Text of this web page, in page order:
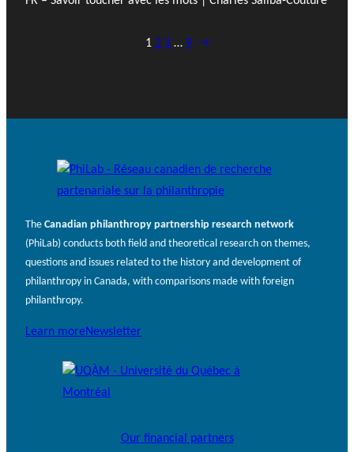
1 2 3 … 9 →
The Canadian philanthropy partnership research network
(PhiLab) conducts both field and theoretical research on themes,
questions and issues related to the history and development of
philanthropy in Canada, with comparisons made with foreign
philanthropy.
Learn moreNewsletter
Our financial partners